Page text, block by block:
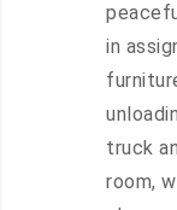
in
truck
room,